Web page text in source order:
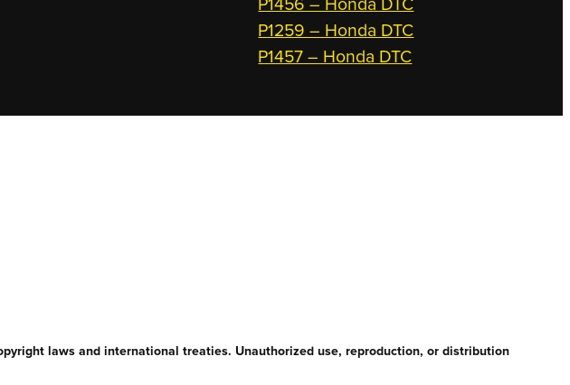
P1456 – Honda DTC
P1259 – Honda DTC
P1457 – Honda DTC
laws and international treaties. Unauthorized use, reproduction, or distribution